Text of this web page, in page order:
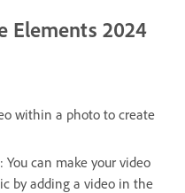
Elements 2024
within a photo to create
: You can make your video
by adding a video in the